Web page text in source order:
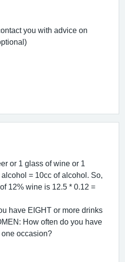
you with advice on
or 1 glass of wine or 1
= 10cc of alcohol. So,
12% wine is 12.5 * 0.12 =
have EIGHT or more drinks
How often do you have
occasion?